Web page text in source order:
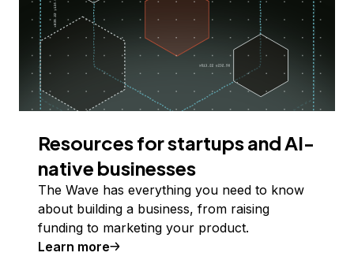
Resources for startups and AI-
native businesses
The Wave has everything you need to know
about building a business, from raising
funding to marketing your product.
Learn more